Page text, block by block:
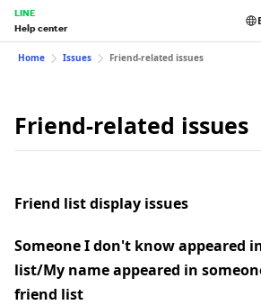
LINE
Help center
Home Issues Friend-related issues
Friend-related issues
Friend list display issues
Someone I don't know appeared
list/My name appeared in
friend list